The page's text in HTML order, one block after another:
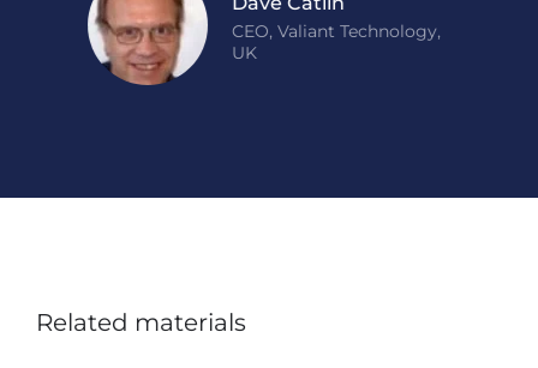
CEO, Valiant Technology,
UK
Related materials